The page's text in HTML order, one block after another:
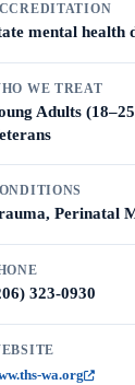
mental health
WE TREAT
Adults
Perinatal
323-0930
wa.org